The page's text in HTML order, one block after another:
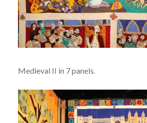
Medieval II in 7 panels.